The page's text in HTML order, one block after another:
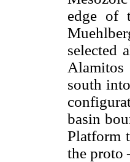
edge of
selected
Alamitos
south
basin
Platform
the proto